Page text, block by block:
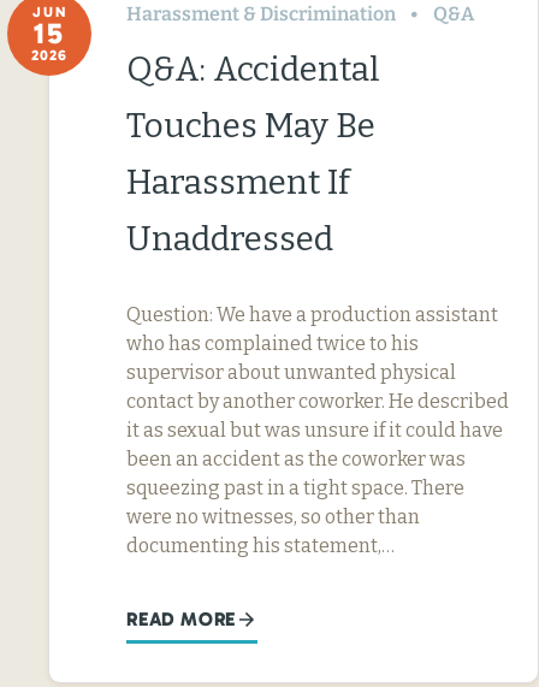
JUN
15
2026
Harassment & Discrimination Q&A
Q&A: Accidental
Touches May Be
Harassment If
Unaddressed
Question: We have a production assistant
who has complained twice to his
supervisor about unwanted physical
contact by another coworker. He described
it as sexual but was unsure if it could have
been an accident as the coworker was
squeezing past in a tight space. There
were no witnesses, so other than
documenting his statement,…
READ MORE